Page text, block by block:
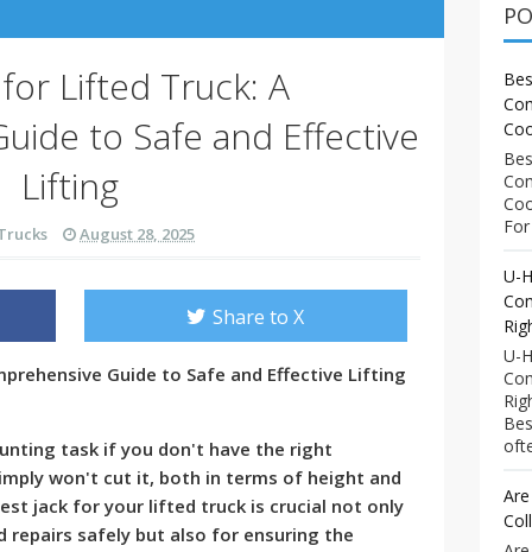
Lifted Truck: A
to Safe and Effective
Lifting
August 28, 2025
Share to X
Guide to Safe and Effective Lifting
task if you don't have the right
won't cut it, both in terms of height and
jack for your lifted truck is crucial not only
repairs safely but also for ensuring the
U-
U-